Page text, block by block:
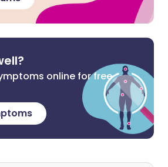
online for free